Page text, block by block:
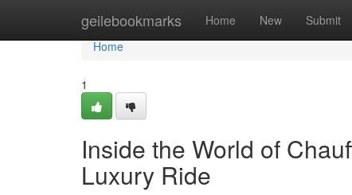
geilebookmarks Home New Submit
Home
Home
1
Inside the World of
Luxury Ride